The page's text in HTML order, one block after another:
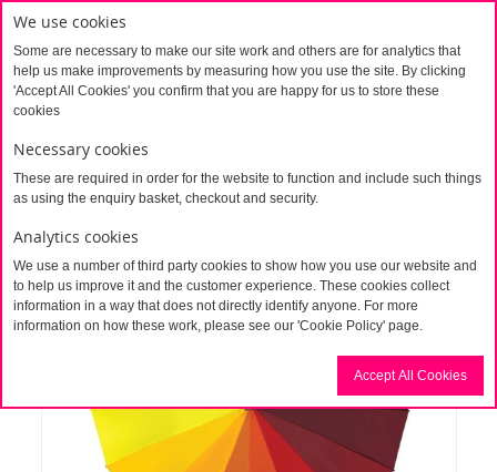
We use cookies
Some are necessary to make our site work and others are for analytics that
help us make improvements by measuring how you use the site. By clicking
'Accept All Cookies' you confirm that you are happy for us to store these
cookies
Necessary cookies
These are required in order for the website to function and include such things
as using the enquiry basket, checkout and security.
Analytics cookies
We use a number of third party cookies to show how you use our website and
to help us improve it and the customer experience. These cookies collect
information in a way that does not directly identify anyone. For more
information on how these work, please see our 'Cookie Policy' page.
Accept All Cookies
Home Heart Shaped Umbrella